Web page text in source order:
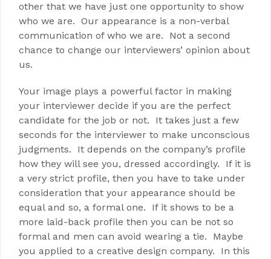
other that we have just one opportunity to show
who we are. Our appearance is a non-verbal
communication of who we are. Not a second
chance to change our interviewers’ opinion about
us.
Your image plays a powerful factor in making
your interviewer decide if you are the perfect
candidate for the job or not. It takes just a few
seconds for the interviewer to make unconscious
judgments. It depends on the company’s profile
how they will see you, dressed accordingly. If it is
a very strict profile, then you have to take under
consideration that your appearance should be
equal and so, a formal one. If it shows to be a
more laid-back profile then you can be not so
formal and men can avoid wearing a tie. Maybe
you applied to a creative design company. In this